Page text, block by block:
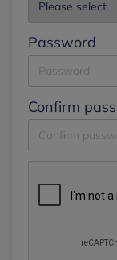
Password
Confirm